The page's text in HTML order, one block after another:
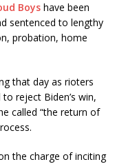
Boys have been
sentenced to lengthy
probation, home
that day as rioters
reject Biden’s win,
called “the return of
the charge of inciting